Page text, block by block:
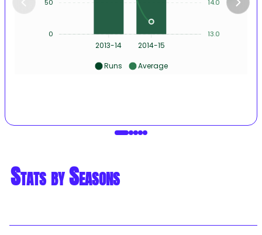
2013-14 2014-15
14.0
13.0
50
0
Runs Average
Stats by Seasons